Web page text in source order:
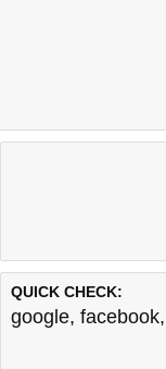
QUICK CHECK:
google, facebook,